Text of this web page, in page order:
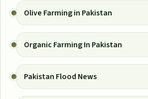
Olive Farming in Pakistan
Organic Farming In Pakistan
Pakistan Flood News